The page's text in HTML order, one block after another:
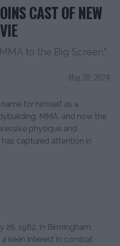
CAST OF NEW
to the Big Screen"
May 20, 2024
for himself as a
MMA, and now the
physique and
captured attention in
26, 1982, in Birmingham,
keen interest in combat